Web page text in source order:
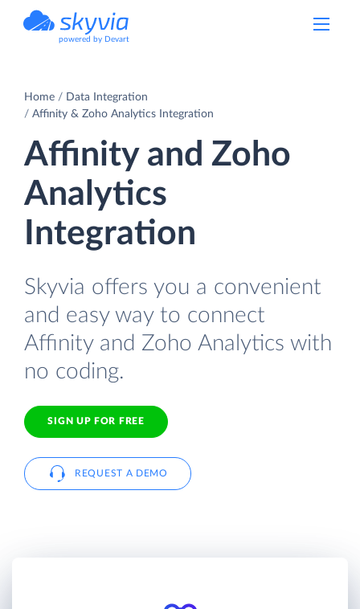
powered by Devart
Home
Data Integration
Affinity & Zoho Analytics Integration
Affinity and Zoho
Analytics
Integration
Skyvia offers you a convenient
and easy way to connect
Affinity and Zoho Analytics with
no coding.
SIGN UP FOR FREE
REQUEST A DEMO